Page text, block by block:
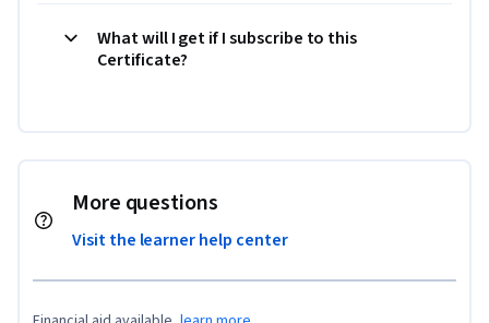
What will I get if I subscribe to this
Certificate?
More questions
Visit the learner help center